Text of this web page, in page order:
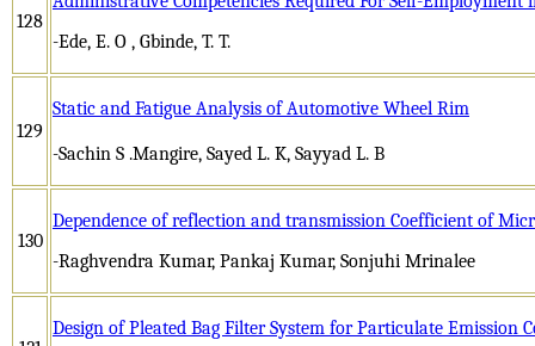
128
-Ede, E. O , Gbinde, T. T.
129
Static and Fatigue Analysis of Automotive Wheel Rim
-Sachin S .Mangire, Sayed L. K, Sayyad L. B
130
Dependence of reflection and transmission Coefficient of
-Raghvendra Kumar, Pankaj Kumar, Sonjuhi Mrinalee
Design of Pleated Bag Filter System for Particulate Emission